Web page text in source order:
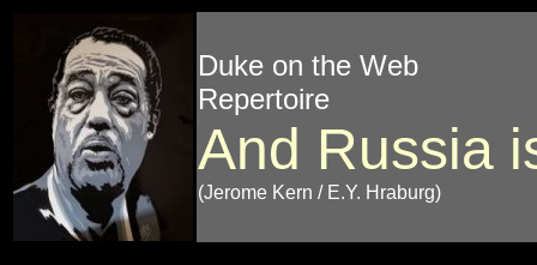
Duke on the Web
Repertoire
And Russia
(Jerome Kern / E.Y. Hraburg)